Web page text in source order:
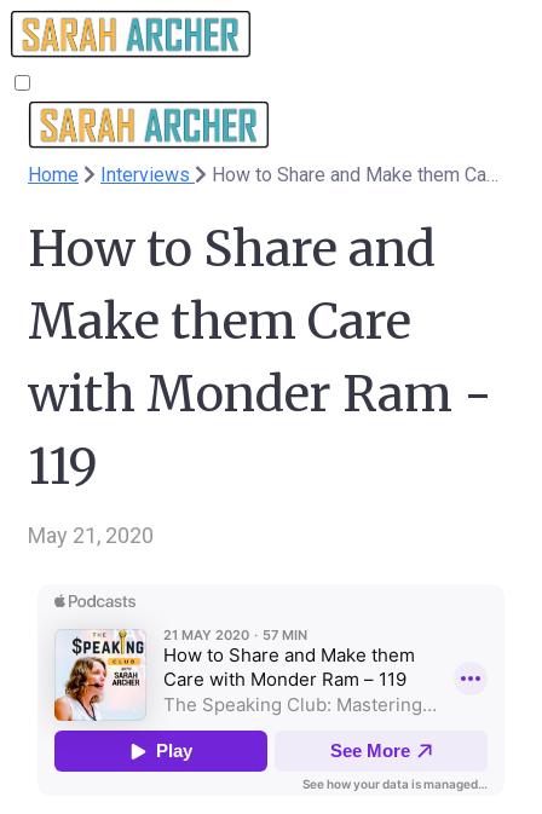
Home Interviews
How to Share and
Make them Care
with Monder Ram -
119
May 21, 2020